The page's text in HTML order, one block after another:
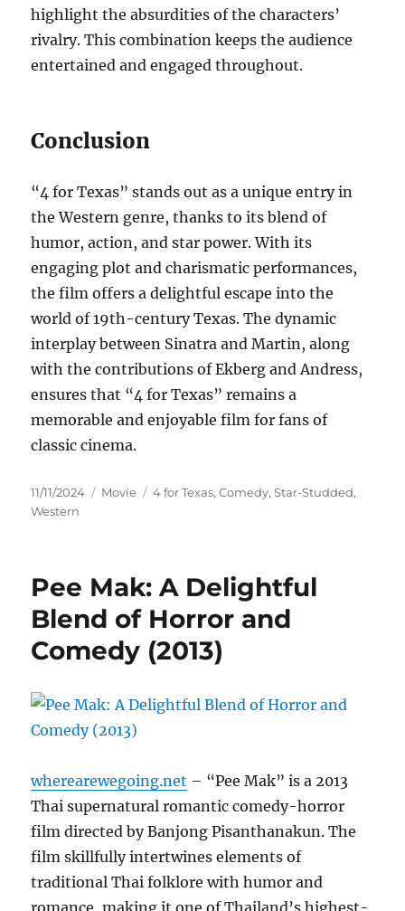
highlight the absurdities of the characters’
rivalry. This combination keeps the audience
entertained and engaged throughout.
Conclusion
“4 for Texas” stands out as a unique entry in
the Western genre, thanks to its blend of
humor, action, and star power. With its
engaging plot and charismatic performances,
the film offers a delightful escape into the
world of 19th-century Texas. The dynamic
interplay between Sinatra and Martin, along
with the contributions of Ekberg and Andress,
ensures that “4 for Texas” remains a
memorable and enjoyable film for fans of
classic cinema.
Posted
on
11/11/2024 Categories
Movie Tags
4 for Texas,Comedy,Star-Studded,
Western
Pee Mak: A Delightful
Blend of Horror and
Comedy (2013)
wherearewegoing.net – “Pee Mak” is a 2013
Thai supernatural romantic comedy-horror
film directed by Banjong Pisanthanakun. The
film skillfully intertwines elements of
traditional Thai folklore with humor and